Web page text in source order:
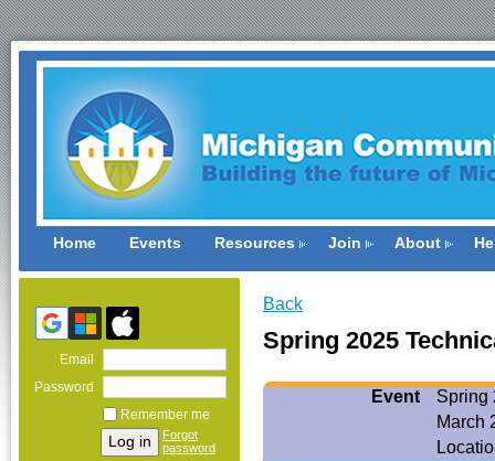
Home Events Resources Join About
Email
Password
Remember me
Forgot
password
Back
Spring 2025
Event
Spring
March